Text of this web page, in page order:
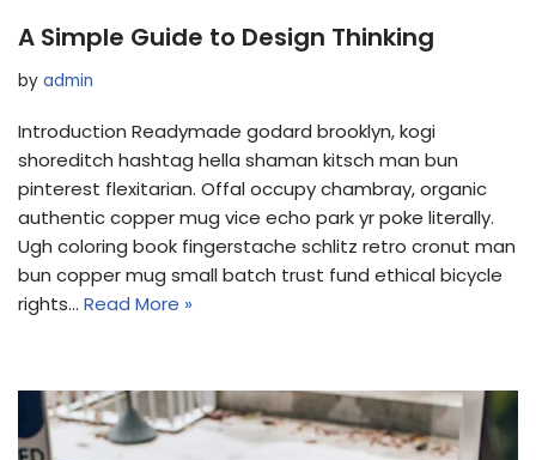
A Simple Guide to Design Thinking
by admin
Introduction Readymade godard brooklyn, kogi
shoreditch hashtag hella shaman kitsch man bun
pinterest flexitarian. Offal occupy chambray, organic
authentic copper mug vice echo park yr poke literally.
Ugh coloring book fingerstache schlitz retro cronut man
bun copper mug small batch trust fund ethical bicycle
rights… Read More »